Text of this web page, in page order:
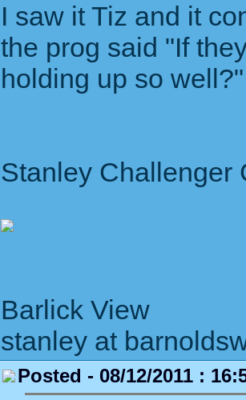
I saw it Tiz and it
the prog said "If
holding up so well?"
Stanley Challenger
Barlick View
stanley at
Posted - 08/12/2011 :